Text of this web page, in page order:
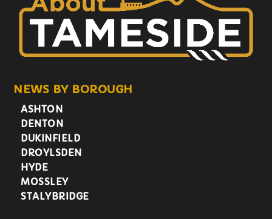
NEWS BY BOROUGH
ASHTON
DENTON
DUKINFIELD
DROYLSDEN
HYDE
MOSSLEY
STALYBRIDGE